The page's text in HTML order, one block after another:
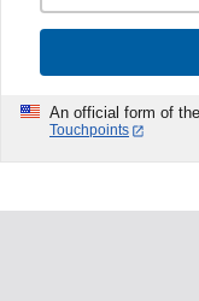
An official form of
Touchpoints